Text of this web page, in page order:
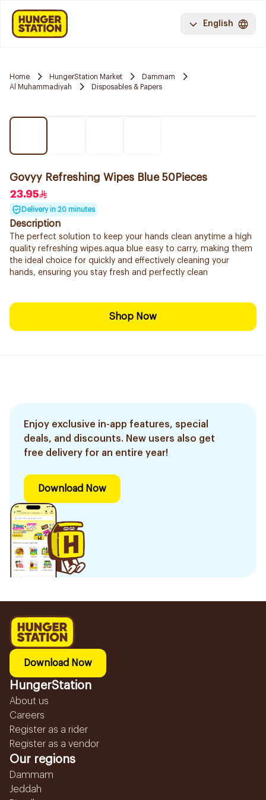
English
Home HungerStation Market
Dammam
Al Muhammadiyah
Disposables & Papers
Govyy Refreshing Wipes Blue 50Pieces
23.95
Delivery in 20 minutes
Description
The perfect solution to keep your hands clean anytime a high
quality refreshing wipes.aqua blue easy to carry, making them
the ideal choice for quickly and effectively cleaning your
hands, ensuring you stay fresh and perfectly clean
Shop Now
Enjoy exclusive in-app features, special
deals, and discounts. New users also get
free delivery for an entire year!
Download Now
Download Now
HungerStation
About us
Careers
Register as a rider
Register as a vendor
Our regions
Dammam
Jeddah